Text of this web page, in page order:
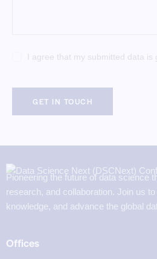
I agree that my submitted data is
Pioneering the future of data science
research, and collaboration. Join us
knowledge, and advance the global
Offices